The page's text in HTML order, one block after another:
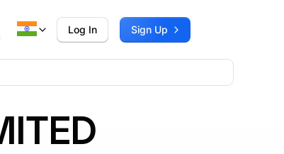
Log In Sign Up